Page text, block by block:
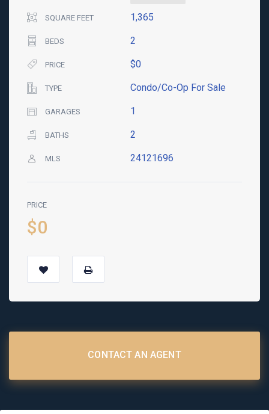
SQUARE FEET 1,365
BEDS 2
PRICE $0
TYPE Condo/Co-Op For Sale
GARAGES 1
BATHS 2
MLS 24121696
PRICE
$0
CONTACT AN AGENT